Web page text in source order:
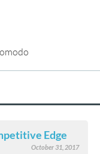
Edge
October 31, 2017